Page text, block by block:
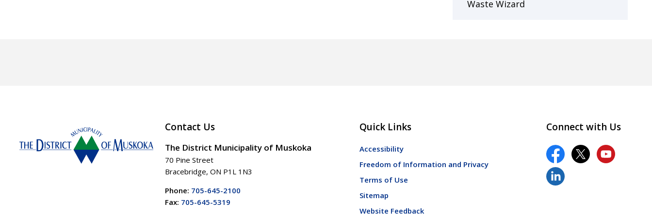
Waste Wizard
Contact Us
The District Municipality of Muskoka
70 Pine Street
Bracebridge, ON P1L 1N3
Phone: 705-645-2100
Fax: 705-645-5319
Quick Links
Accessibility
Freedom of Information and Privacy
Terms of Use
Sitemap
Website Feedback
Connect with Us